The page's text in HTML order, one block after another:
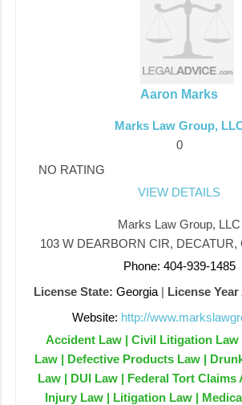
Aaron Marks
Marks Law Group,
0
NO RATING
VIEW DETAILS
Marks Law Group, LLC
103 W DEARBORN CIR, DECATUR,
Phone: 404-939-1485
License State: Georgia| License
Website: http://
Accident Law | Civil Litigation
Law | Defective Products Law |
Law | DUI Law | Federal Tort
Injury Law | Litigation Law |